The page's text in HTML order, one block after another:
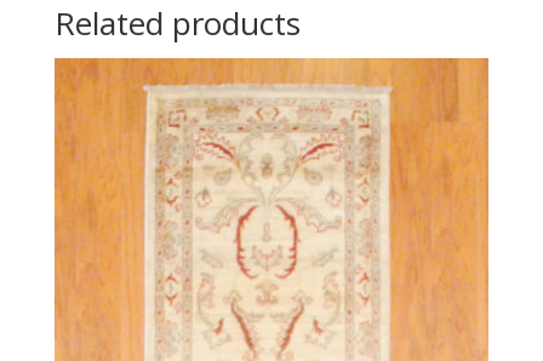
Related products